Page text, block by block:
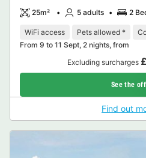
25m² 5 adults 2
WiFi access Pets allowed *
From 9 to 11 Sept, 2 nights, from
Excluding surcharges
See the
Find out